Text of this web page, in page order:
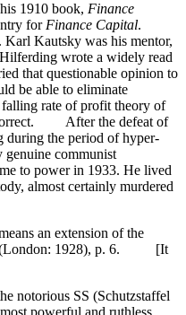
1910 book, Finance
for Finance Capital.
Kautsky was his mentor,
wrote a widely read
that questionable opinion to
be able to eliminate
falling rate of profit theory of
correct. After the defeat of
during the period of hyper-
genuine communist
to power in 1933. He lived
almost certainly murdered
an extension of the
1928), p. 6. [It
notorious SS (Schutzstaffel
powerful and ruthless